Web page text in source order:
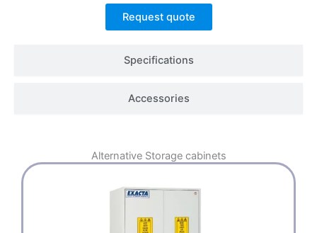
Specifications
Accessories
Request quote
Alternative Storage cabinets